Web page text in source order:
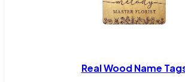
Real Wood Name